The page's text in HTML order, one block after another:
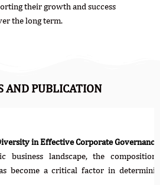
their growth and success
the long term.
AND PUBLICATION
Corporate Governance
the composition of a
factor in determining the